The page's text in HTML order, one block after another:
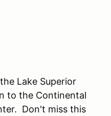
Lake Superior
to the Continental
Don't miss this